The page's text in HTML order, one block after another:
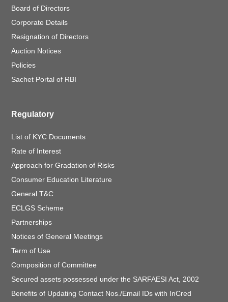
Board of Directors
Corporate Details
Resignation of Directors
Auction Notices
Policies
Sachet Portal of RBI
Regulatory
List of KYC Documents
Rate of Interest
Approach for Gradation of Risks
Consumer Education Literature
General T&C
ECLGS Scheme
Partnerships
Notices of General Meetings
Term of Use
Composition of Committee
Secured assets possessed under the SARFAESI Act, 2002
Benefits of Updating Contact Nos./Email IDs with InCred